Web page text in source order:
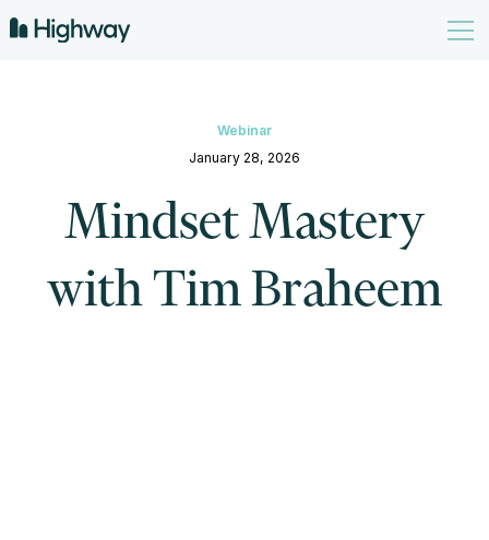
Webinar
January 28, 2026
Mindset Mastery
with Tim Braheem